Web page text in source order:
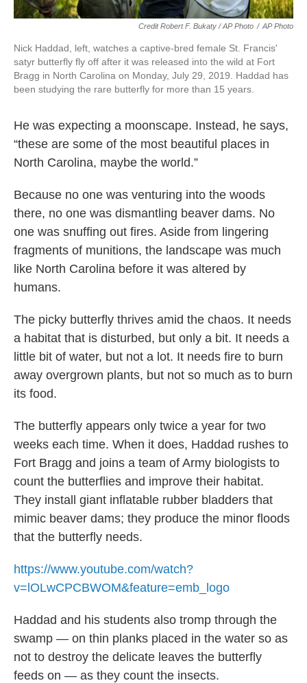
Credit Robert F. Bukaty / AP Photo / AP Photo
Nick Haddad, left, watches a captive-bred female St. Francis'
satyr butterfly fly off after it was released into the wild at Fort
Bragg in North Carolina on Monday, July 29, 2019. Haddad has
been studying the rare butterfly for more than 15 years.
He was expecting a moonscape. Instead, he says,
“these are some of the most beautiful places in
North Carolina, maybe the world.”
Because no one was venturing into the woods
there, no one was dismantling beaver dams. No
one was snuffing out fires. Aside from lingering
fragments of munitions, the landscape was much
like North Carolina before it was altered by
humans.
The picky butterfly thrives amid the chaos. It needs
a habitat that is disturbed, but only a bit. It needs a
little bit of water, but not a lot. It needs fire to burn
away overgrown plants, but not so much as to burn
its food.
The butterfly appears only twice a year for two
weeks each time. When it does, Haddad rushes to
Fort Bragg and joins a team of Army biologists to
count the butterflies and improve their habitat.
They install giant inflatable rubber bladders that
mimic beaver dams; they produce the minor floods
that the butterfly needs.
https://www.youtube.com/watch?
v=lOLwCPCBWOM&feature=emb_logo
Haddad and his students also tromp through the
swamp — on thin planks placed in the water so as
not to destroy the delicate leaves the butterfly
feeds on — as they count the insects.